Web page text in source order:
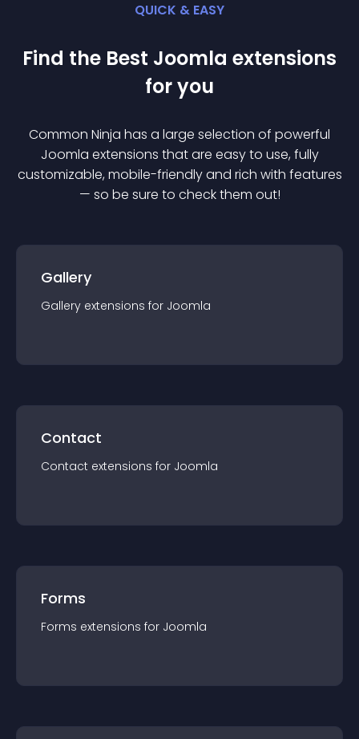
QUICK & EASY
Find the Best Joomla extensions
for you
Common Ninja has a large selection of powerful
Joomla extensions that are easy to use, fully
customizable, mobile-friendly and rich with features
— so be sure to check them out!
Gallery
Gallery extensions for Joomla
Contact
Contact extensions for Joomla
Forms
Forms extensions for Joomla